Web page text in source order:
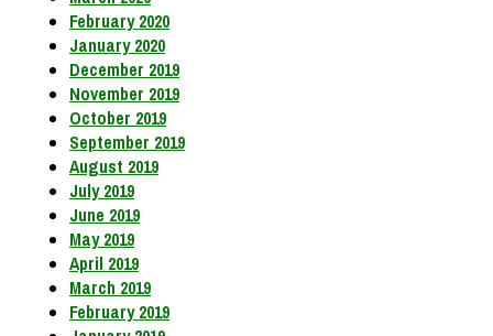
February 2020
January 2020
December 2019
November 2019
October 2019
September 2019
August 2019
July 2019
June 2019
May 2019
April 2019
March 2019
February 2019